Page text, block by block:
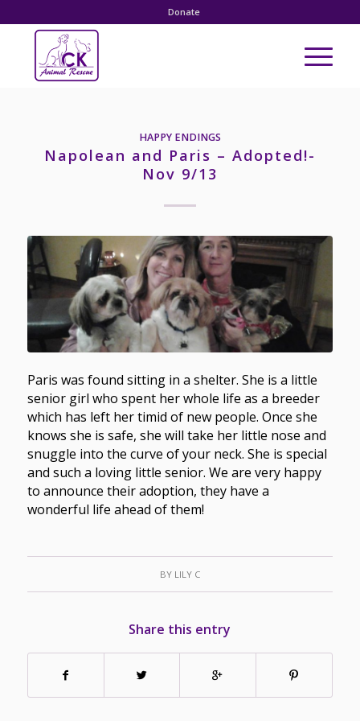
Donate
HAPPY ENDINGS
Napolean and Paris – Adopted!-
Nov 9/13
Paris was found sitting in a shelter. She is a little
senior girl who spent her whole life as a breeder
which has left her timid of new people. Once she
knows she is safe, she will take her little nose and
snuggle into the curve of your neck. She is special
and such a loving little senior. We are very happy
to announce their adoption, they have a
wonderful life ahead of them!
BY LILY C
Share this entry